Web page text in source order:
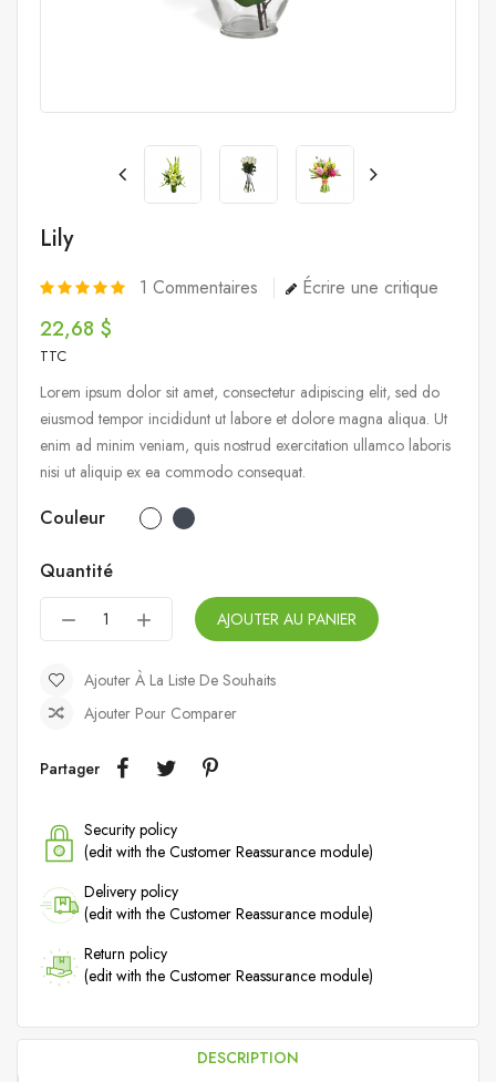
Lily
1 Commentaires Écrire une critique
22,68 $
TTC
Lorem ipsum dolor sit amet, consectetur adipiscing elit, sed do
eiusmod tempor incididunt ut labore et dolore magna aliqua. Ut
enim ad minim veniam, quis nostrud exercitation ullamco laboris
nisi ut aliquip ex ea commodo consequat.
Couleur
Quantité
AJOUTER AU PANIER
Ajouter À La Liste De Souhaits
Ajouter Pour Comparer
Partager
Security policy
(edit with the Customer Reassurance module)
Delivery policy
(edit with the Customer Reassurance module)
Return policy
(edit with the Customer Reassurance module)
DESCRIPTION